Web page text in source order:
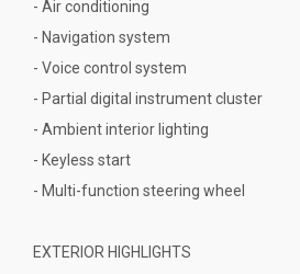
- Air conditioning
- Navigation system
- Voice control system
- Partial digital instrument cluster
- Ambient interior lighting
- Keyless start
- Multi-function steering wheel
EXTERIOR HIGHLIGHTS